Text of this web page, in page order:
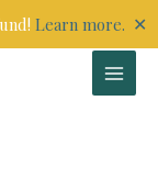
Learn more. ✕